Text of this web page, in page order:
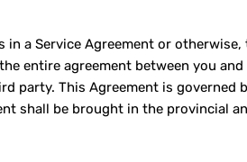
a Service Agreement or
entire agreement between you
party. This Agreement is governed
shall be brought in the provincial